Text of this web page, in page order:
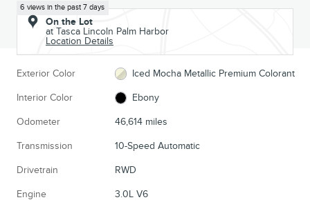
6 views in the past 7 days
On the Lot
at Tasca Lincoln Palm Harbor
Location Details
Exterior Color Iced Mocha Metallic Premium Colorant
Interior Color Ebony
Odometer 46,614 miles
Transmission 10-Speed Automatic
Drivetrain RWD
Engine 3.0L V6